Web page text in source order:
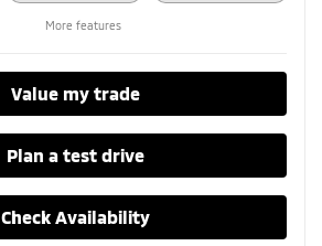
More features
Value my trade
Plan a test drive
Check Availability